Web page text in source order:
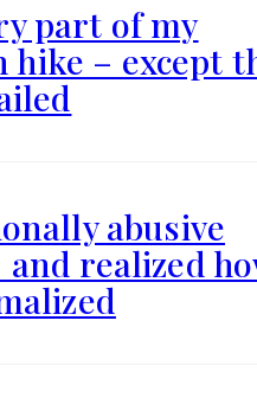
part of my
hike – except
abusive
realized